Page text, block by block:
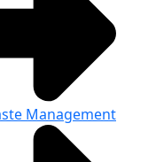
Management